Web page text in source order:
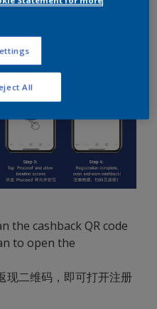
the cashback QR code
to open the
现二维码，即可打开注册
All